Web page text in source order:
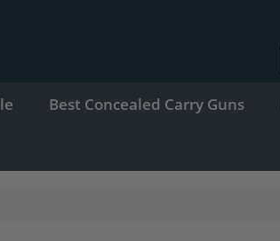
Best Concealed Carry Guns